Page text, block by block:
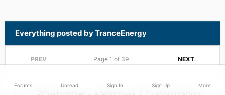
Everything posted by TranceEnergy
PREV NEXT
Page 1 of 39
Forums Unread Sign In Sign Up More